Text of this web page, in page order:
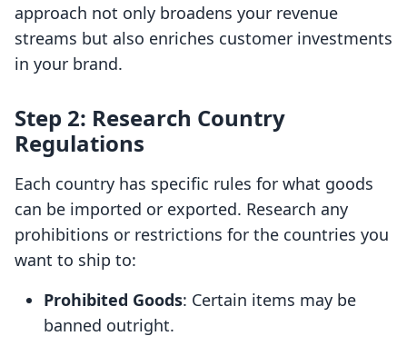
approach not only broadens your revenue
streams but also enriches customer investments
in your brand.
Step 2: Research Country
Regulations
Each country has specific rules for what goods
can be imported or exported. Research any
prohibitions or restrictions for the countries you
want to ship to:
Prohibited Goods: Certain items may be
banned outright.